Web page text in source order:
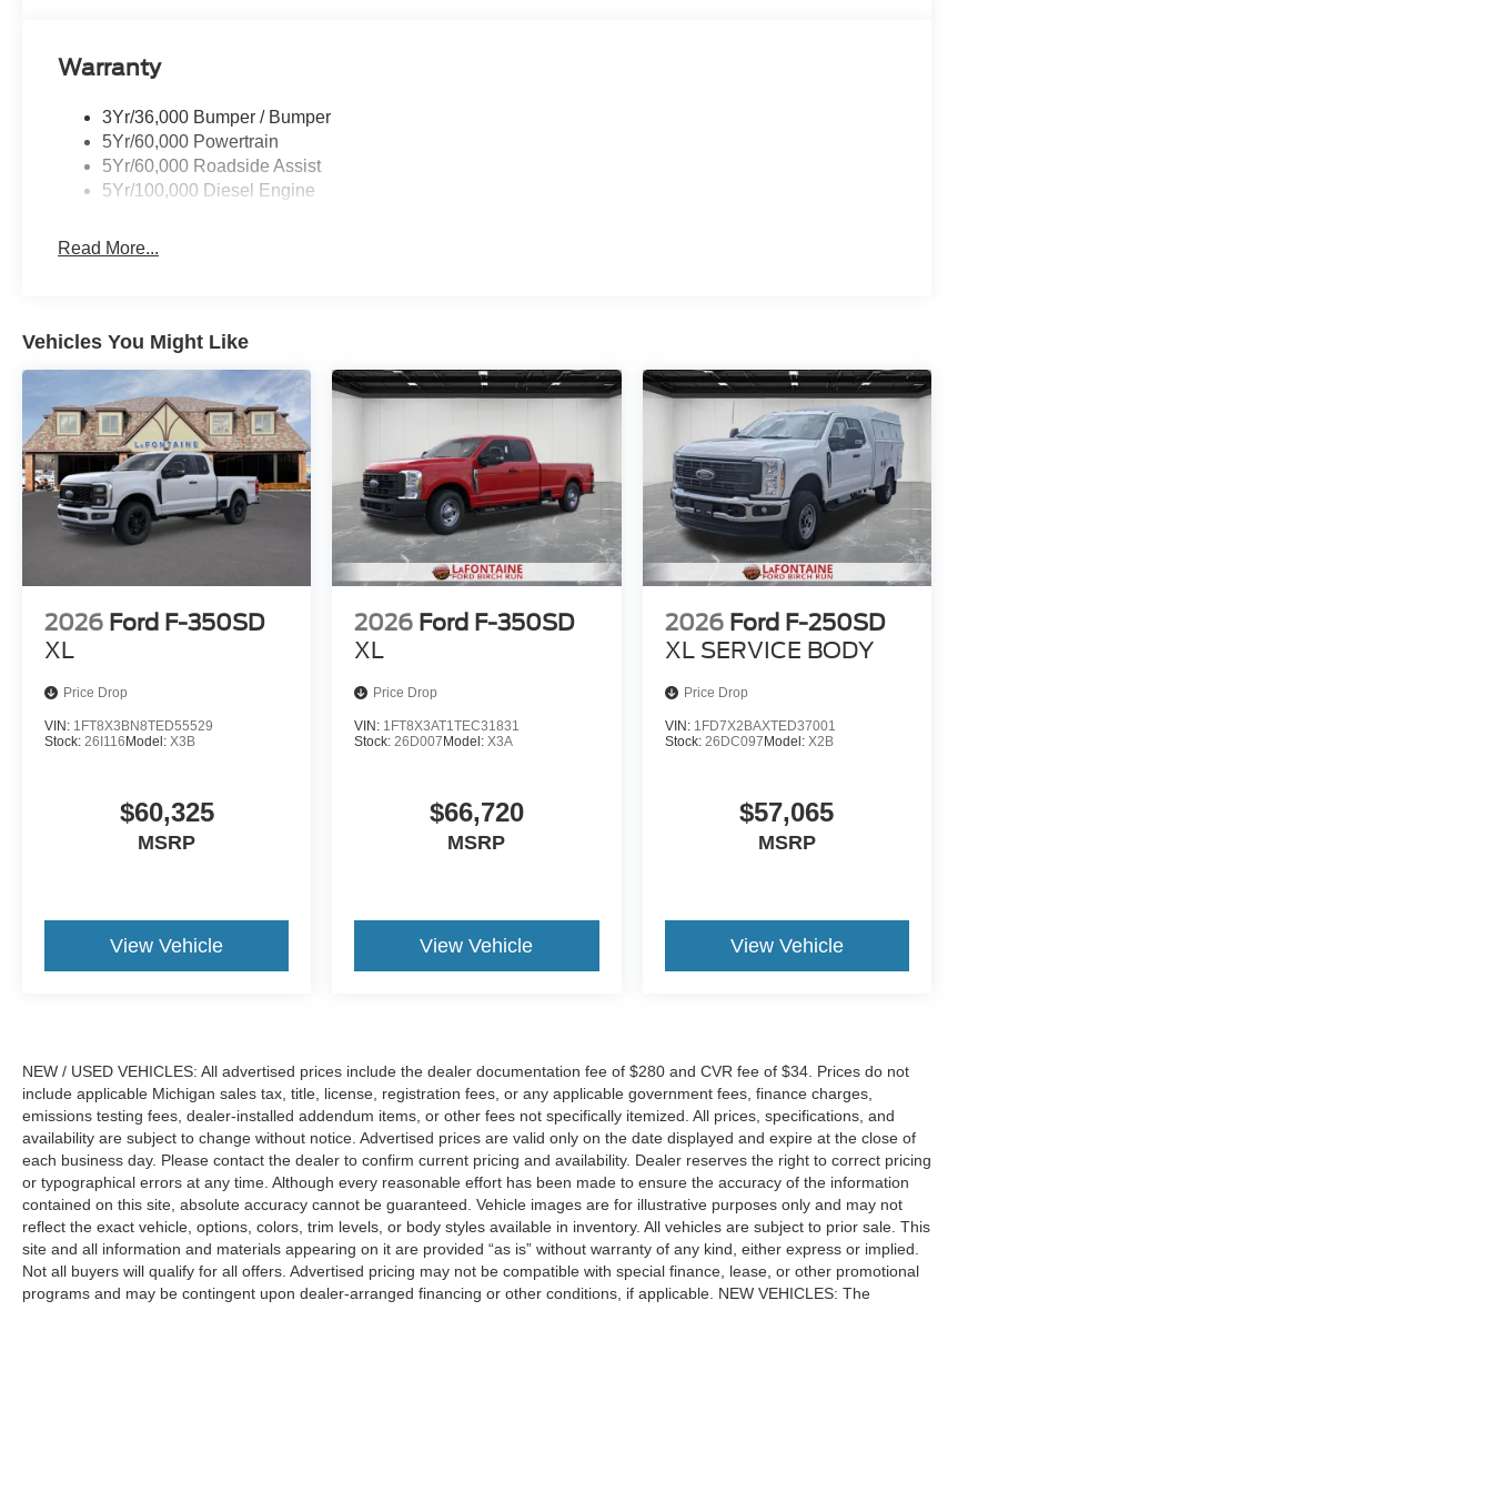
Warranty
3Yr/36,000 Bumper / Bumper
5Yr/60,000 Powertrain
5Yr/60,000 Roadside Assist
5Yr/100,000 Diesel Engine
Read More...
Vehicles You Might Like
2026 Ford F-350SD
XL
Price Drop
VIN: 1FT8X3BN8TED55529
Stock: 26I116 Model: X3B
$60,325
MSRP
View Vehicle
2026 Ford F-350SD
XL
Price Drop
VIN: 1FT8X3AT1TEC31831
Stock:26D007 Model:X3A
$66,720
MSRP
View Vehicle
2026 Ford F-250SD
XL SERVICE BODY
Price Drop
VIN: 1FD7X2BAXTED37001
Stock: 26DC097 Model: X2B
$57,065
MSRP
View Vehicle
NEW / USED VEHICLES: All advertised prices include the dealer documentation fee of $280 and CVR fee of $34. Prices do not
include applicable Michigan sales tax, title, license, registration fees, or any applicable government fees, finance charges,
emissions testing fees, dealer-installed addendum items, or other fees not specifically itemized. All prices, specifications, and
availability are subject to change without notice. Advertised prices are valid only on the date displayed and expire at the close of
each business day. Please contact the dealer to confirm current pricing and availability. Dealer reserves the right to correct pricing
or typographical errors at any time. Although every reasonable effort has been made to ensure the accuracy of the information
contained on this site, absolute accuracy cannot be guaranteed. Vehicle images are for illustrative purposes only and may not
reflect the exact vehicle, options, colors, trim levels, or body styles available in inventory. All vehicles are subject to prior sale. This
site and all information and materials appearing on it are provided “as is” without warranty of any kind, either express or implied.
Not all buyers will qualify for all offers. Advertised pricing may not be compatible with special finance, lease, or other promotional
programs and may be contingent upon dealer-arranged financing or other conditions, if applicable. NEW VEHICLES: The